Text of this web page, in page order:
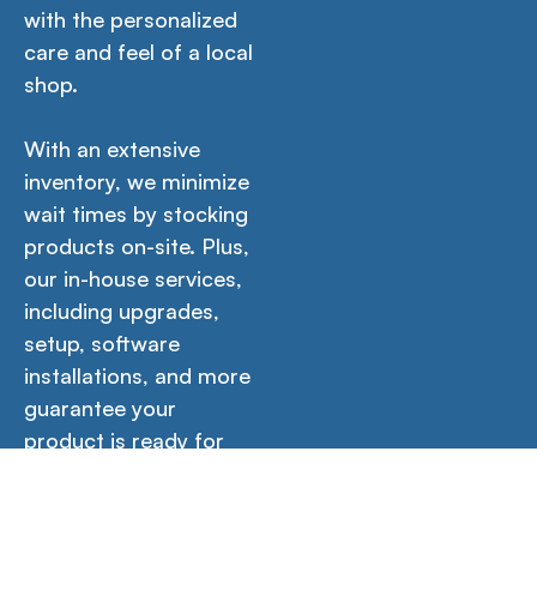
with the personalized
care and feel of a local
shop.
With an extensive
inventory, we minimize
wait times by stocking
products on-site. Plus,
our in-house services,
including upgrades,
setup, software
installations, and more
guarantee your
product is ready for